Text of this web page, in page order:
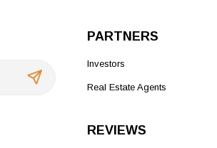
PARTNERS
Investors
Real Estate Agents
REVIEWS